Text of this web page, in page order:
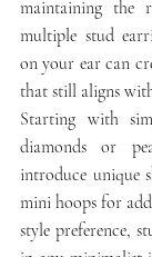
maintaining the
multiple stud
on your ear can
that still aligns
Starting with
diamonds or
introduce unique
mini hoops for
style preference,